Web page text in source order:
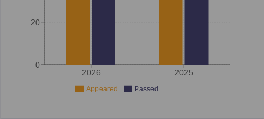
2026 2025
0
20
Appeared Passed